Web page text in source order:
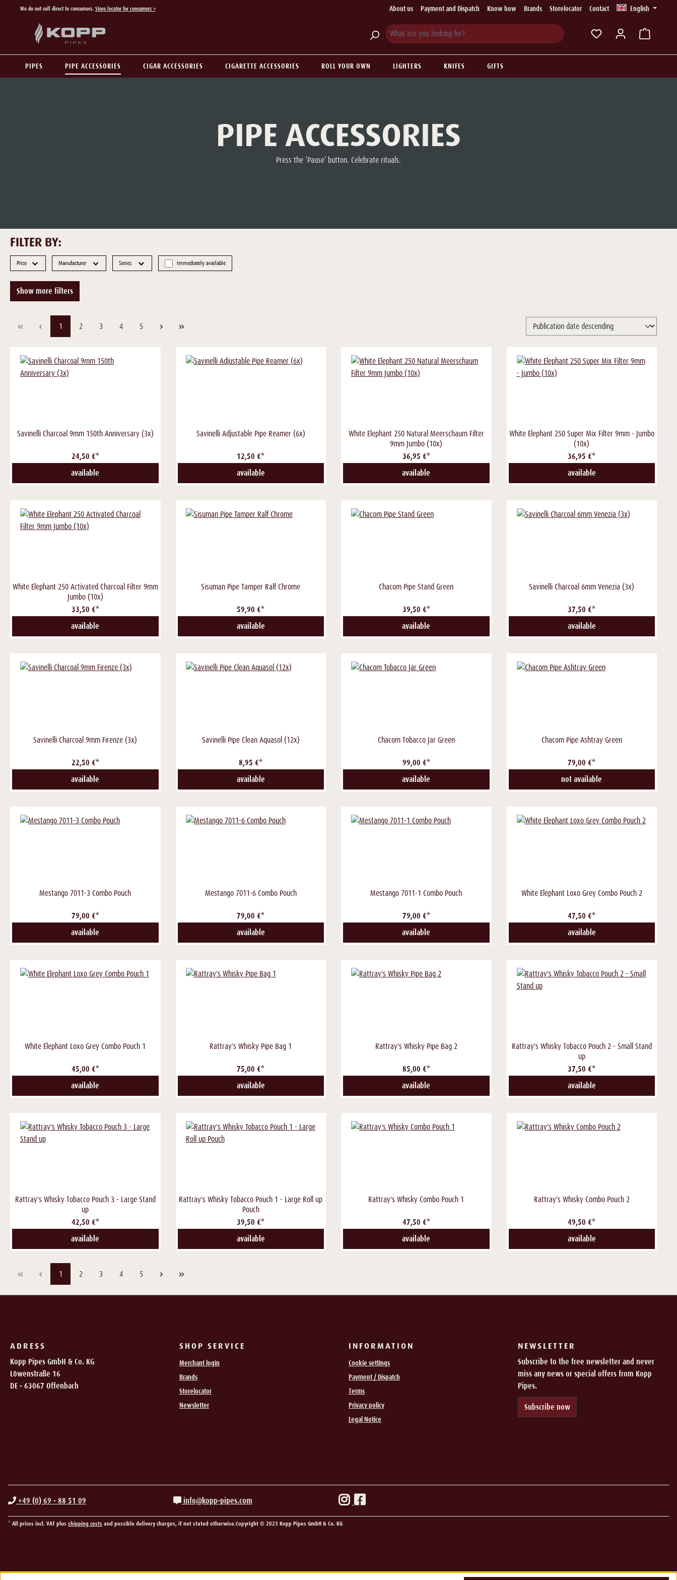
to main content
Skip to search
Skip to main navigation
We do not sell direct to consumers. Store locator for consumers > About us Payment and Dispatch Know how Brands Storelocator Contact English
You have 0 wishlist
PIPES PIPE ACCESSORIES CIGAR ACCESSORIES CIGARETTE ACCESSORIES ROLL YOUR OWN LIGHTERS KNIFES GIFTS
PIPE ACCESSORIES
Press the ‘Pause’ button. Celebrate rituals.
FILTER BY:
Price Manufacturer Series Immediately available
Show more filters
Page
1 Page
2 Page
3 Page
4 Page
5
Savinelli Charcoal 9mm 150th Anniversary (3x)
24,50 €*
available
Savinelli Adjustable Pipe Reamer (6x)
12,50 €*
available
White Elephant 250 Natural Meerschaum Filter
9mm Jumbo (10x)
36,95 €*
available
White Elephant 250 Super Mix Filter 9mm - Jumbo
(10x)
36,95 €*
available
White Elephant 250 Activated Charcoal Filter 9mm
Jumbo (10x)
33,50 €*
available
Sisuman Pipe Tamper Ralf Chrome
59,90 €*
available
Chacom Pipe Stand Green
39,50 €*
available
Savinelli Charcoal 6mm Venezia (3x)
37,50 €*
available
Savinelli Charcoal 9mm Firenze (3x)
22,50 €*
available
Savinelli Pipe Clean Aquasol (12x)
8,95 €*
available
Chacom Tobacco Jar Green
99,00 €*
available
Chacom Pipe Ashtray Green
79,00 €*
not available
Mestango 7011-3 Combo Pouch
79,00 €*
available
Mestango 7011-6 Combo Pouch
79,00 €*
available
Mestango 7011-1 Combo Pouch
79,00 €*
available
White Elephant Loxo Grey Combo Pouch 2
47,50 €*
available
White Elephant Loxo Grey Combo Pouch 1
45,00 €*
available
Rattray's Whisky Pipe Bag 1
75,00 €*
available
Rattray's Whisky Pipe Bag 2
85,00 €*
available
Rattray's Whisky Tobacco Pouch 2 - Small Stand
up
37,50 €*
available
Rattray's Whisky Tobacco Pouch 3 - Large Stand
up
42,50 €*
available
Rattray's Whisky Tobacco Pouch 1 - Large Roll up
Pouch
39,50 €*
available
Rattray's Whisky Combo Pouch 1
47,50 €*
available
Rattray's Whisky Combo Pouch 2
49,50 €*
available
Page
1 Page
2 Page
3 Page
4 Page
5
ADRESS
Kopp Pipes GmbH & Co. KG
Löwenstraße 16
DE - 63067 Offenbach
SHOP SERVICE
Merchant login
Brands
Storelocator
Newsletter
INFORMATION
Cookie settings
Payment / Dispatch
Terms
Privacy policy
Legal Notice
NEWSLETTER
Subscribe to the free newsletter and never
miss any news or special offers from Kopp
Pipes.
Subscribe now
+49 (0) 69 - 88 51 09 info@kopp-pipes.com
* All prices incl. VAT plus shipping costs and possible delivery charges, if not stated otherwise.Copyright © 2023 Kopp Pipes GmbH & Co. KG